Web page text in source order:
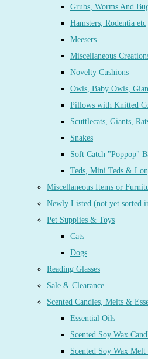
Grubs, Worms And
Hamsters, Rodentia etc
Meesers
Miscellaneous
Novelty Cushions
Owls, Baby Owls,
Pillows with Knitted
Scuttlecats, Giants,
Snakes
Soft Catch "Poppop"
Teds, Mini Teds &
Miscellaneous Items or
Newly Listed (not yet sorted
Pet Supplies & Toys
Cats
Dogs
Reading Glasses
Sale & Clearance
Scented Candles, Melts &
Essential Oils
Scented Soy Wax
Scented Soy Wax Melt